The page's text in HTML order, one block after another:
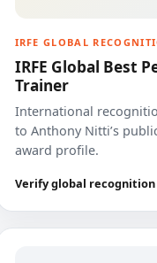
IRFE GLOBAL
IRFE Global Best
Trainer
International
to Anthony Nitti’s
award profile.
Verify global